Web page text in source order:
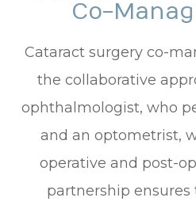
Co-
Cataract surgery co-
the collaborative
ophthalmologist, who
and an optometrist,
operative and post-
partnership ensures